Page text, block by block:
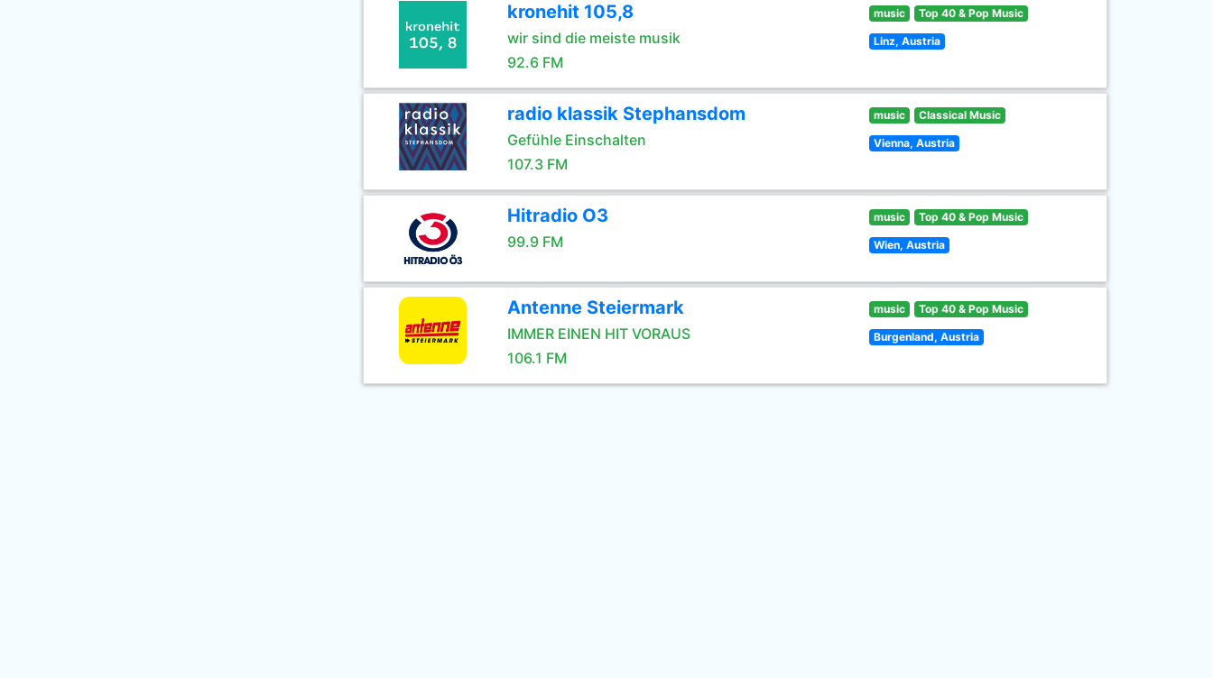
kronehit 105,8
wir sind die meiste musik
92.6 FM
music Top 40 & Pop Music
Linz, Austria
radio klassik Stephansdom
Gefühle Einschalten
107.3 FM
music Classical Music
Vienna, Austria
Hitradio O3
99.9 FM
music Top 40 & Pop Music
Wien, Austria
Antenne Steiermark
IMMER EINEN HIT VORAUS
106.1 FM
music Top 40 & Pop Music
Burgenland, Austria